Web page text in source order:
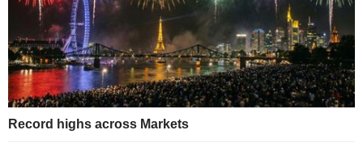
Record highs across Markets